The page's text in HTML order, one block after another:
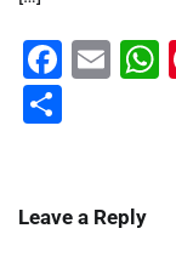
Leave a Reply